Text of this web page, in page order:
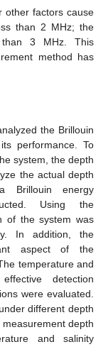
factors cause
than 2 MHz; the
3 MHz. This
method has
the Brillouin
performance. To
system, the depth
the actual depth
Brillouin energy
Using the
of the system was
In addition, the
aspect of the
temperature and
detection
were evaluated.
different depth
depth
and salinity